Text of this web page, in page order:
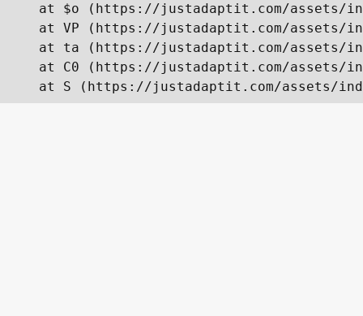
at $o (https://justadaptit.com/assets/
at VP (https://justadaptit.com/assets/
at ta (https://justadaptit.com/assets/
at C0 (https://justadaptit.com/assets/
at S (https://justadaptit.com/assets/